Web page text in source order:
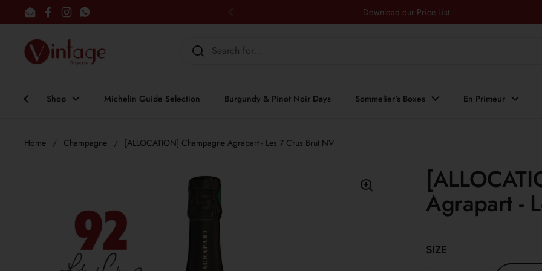
Skip to content
EmailFacebook
InstagramWhatsApp Download our Price List
Shop Michelin Guide Selection Burgundy & Pinot Noir Days Sommelier's Boxes En Primeur
Home / Champagne / [ALLOCATION] Champagne Agrapart - Les 7 Crus Brut NV
Agrapart -
SIZE